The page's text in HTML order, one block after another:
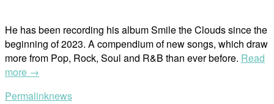
He has been recording his album Smile the Clouds since the
beginning of 2023. A compendium of new songs, which draw
more from Pop, Rock, Soul and R&B than ever before. Read
more →
Permalinknews